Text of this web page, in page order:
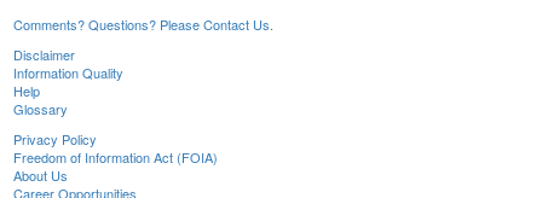
Comments? Questions? Please Contact Us.
Disclaimer
Information Quality
Help
Glossary
Privacy Policy
Freedom of Information Act (FOIA)
About Us
Career Opportunities